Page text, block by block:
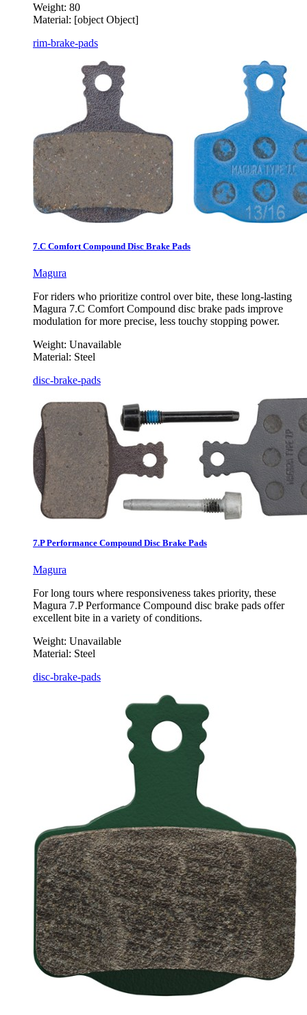
Weight: 80
Material: [object Object]
rim-brake-pads
7.C Comfort Compound Disc Brake Pads
Magura
For riders who prioritize control over bite, these long-lasting
Magura 7.C Comfort Compound disc brake pads improve
modulation for more precise, less touchy stopping power.
Weight: Unavailable
Material: Steel
disc-brake-pads
7.P Performance Compound Disc Brake Pads
Magura
For long tours where responsiveness takes priority, these
Magura 7.P Performance Compound disc brake pads offer
excellent bite in a variety of conditions.
Weight: Unavailable
Material: Steel
disc-brake-pads